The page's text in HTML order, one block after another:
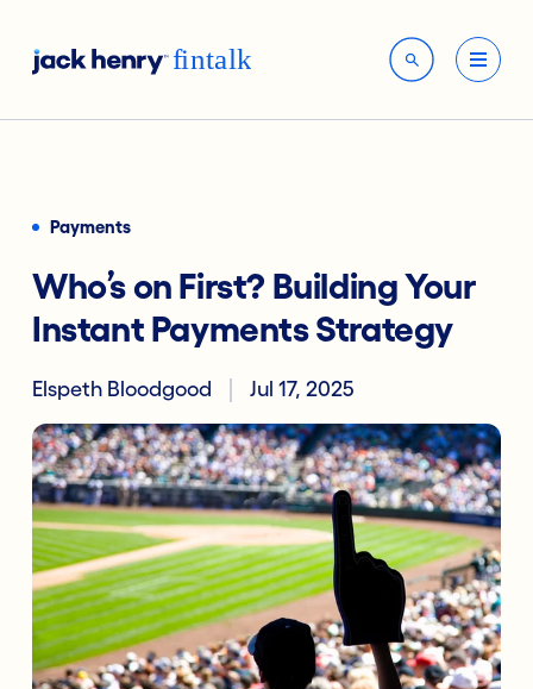
Payments
Who’s on First? Building Your
Instant Payments Strategy
Elspeth Bloodgood Jul 17, 2025